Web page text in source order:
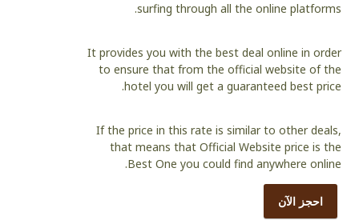
surfing through all the online platforms.
It provides you with the best deal online in order
to ensure that from the official website of the
hotel you will get a guaranteed best price.
If the price in this rate is similar to other deals,
that means that Official Website price is the
Best One you could find anywhere online.
احجز الآن